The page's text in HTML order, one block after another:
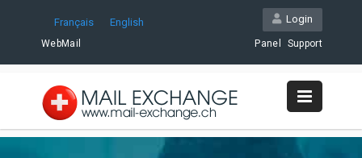
Français English Login
WebMail Panel Support